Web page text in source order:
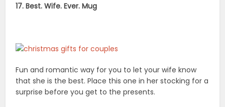
17. Best. Wife. Ever. Mug
Fun and romantic way for you to let your wife know
that she is the best. Place this one in her stocking for a
surprise before you get to the presents.